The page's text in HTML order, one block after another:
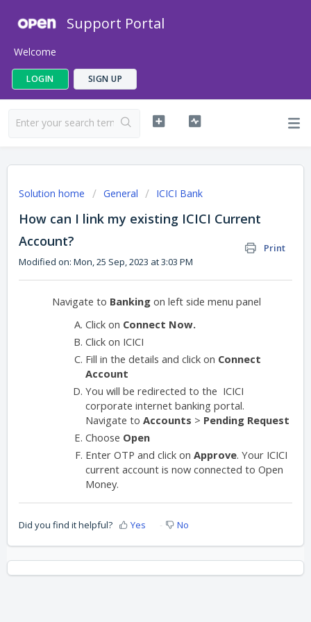
Support Portal
Welcome
LOGIN SIGN UP
Solution home General ICICI Bank
How can I link my existing ICICI Current
Account?
Print
Modified on: Mon, 25 Sep, 2023 at 3:03 PM
Navigate to Banking on left side menu panel
Click on Connect Now.
Click on ICICI
Fill in the details and click on Connect
Account
You will be redirected to the ICICI
corporate internet banking portal.
Navigate to Accounts > Pending Request
Choose Open
Enter OTP and click on Approve. Your ICICI
current account is now connected to Open
Money.
Did you find it helpful? Yes No